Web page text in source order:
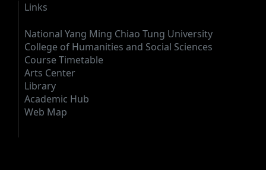
Links
National Yang Ming Chiao Tung University
College of Humanities and Social Sciences
Course Timetable
Arts Center
Library
Academic Hub
Web Map